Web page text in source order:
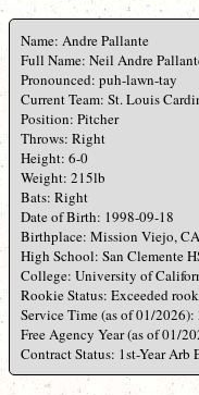
Name: Andre Pallante
Full Name: Neil Andre
Pronounced: puh-lawn-tay
Current Team: St. Louis
Position: Pitcher
Throws: Right
Height: 6-0
Weight: 215lb
Bats: Right
Date of Birth: 1998-09-18
Birthplace: Mission Viejo,
High School: San Clemente
College: University of
Rookie Status: Exceeded
Service Time (as of 01/2026):
Free Agency Year (as of 01/
Contract Status: 1st-Year Arb